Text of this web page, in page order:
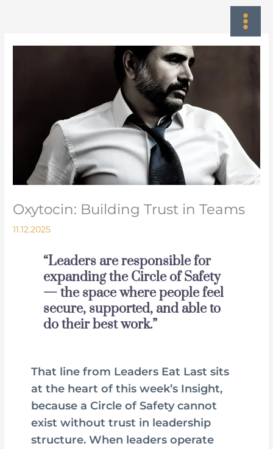
Oxytocin: Building Trust in Teams
11.12.2025
“Leaders are responsible for
expanding the Circle of Safety
— the space where people feel
secure, supported, and able to
do their best work.”
That line from Leaders Eat Last sits
at the heart of this week’s Insight,
because a Circle of Safety cannot
exist without trust in leadership
structure. When leaders operate